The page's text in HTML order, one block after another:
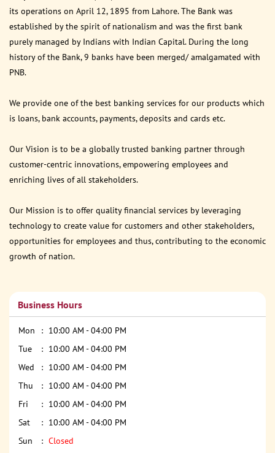
its operations on April 12, 1895 from Lahore. The Bank was
established by the spirit of nationalism and was the first bank
purely managed by Indians with Indian Capital. During the long
history of the Bank, 9 banks have been merged/ amalgamated with
PNB.
We provide one of the best banking services for our products which
is loans, bank accounts, payments, deposits and cards etc.
Our Vision is to be a globally trusted banking partner through
customer-centric innovations, empowering employees and
enriching lives of all stakeholders.
Our Mission is to offer quality financial services by leveraging
technology to create value for customers and other stakeholders,
opportunities for employees and thus, contributing to the economic
growth of nation.
Business Hours
Mon
10:00 AM - 04:00 PM
Tue
10:00 AM - 04:00 PM
Wed
10:00 AM - 04:00 PM
Thu
10:00 AM - 04:00 PM
Fri
10:00 AM - 04:00 PM
Sat
10:00 AM - 04:00 PM
Sun
Closed